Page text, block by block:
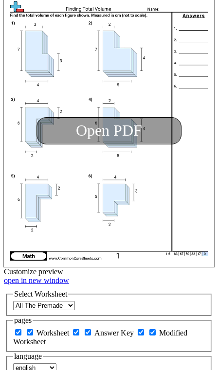
Open PDF
Customize preview
open in new window
Select Worksheet
pages
Worksheet
Answer Key
Modified
Worksheet
language